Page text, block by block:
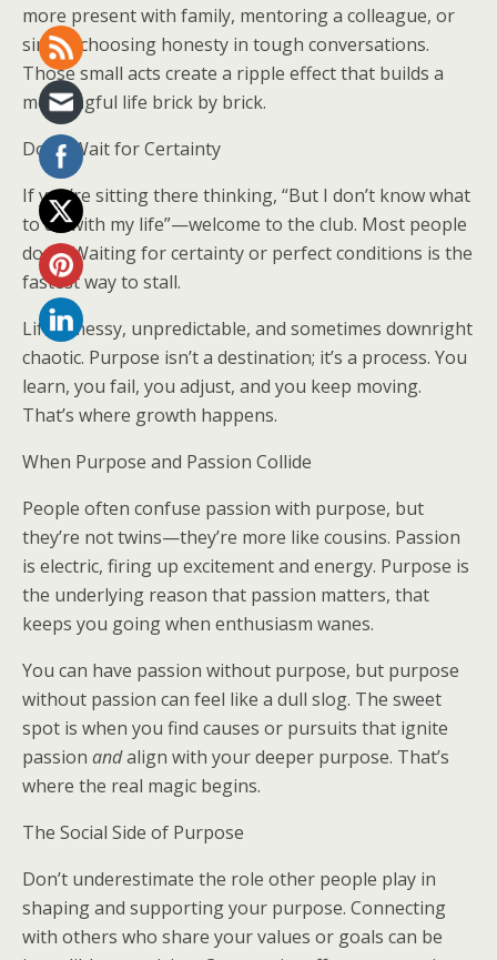
more present with family, mentoring a colleague, or
simply choosing honesty in tough conversations.
Those small acts create a ripple effect that builds a
meaningful life brick by brick.
Don’t Wait for Certainty
If you’re sitting there thinking, “But I don’t know what
to do with my life”—welcome to the club. Most people
don’t. Waiting for certainty or perfect conditions is the
fastest way to stall.
Life’s messy, unpredictable, and sometimes downright
chaotic. Purpose isn’t a destination; it’s a process. You
learn, you fail, you adjust, and you keep moving.
That’s where growth happens.
When Purpose and Passion Collide
People often confuse passion with purpose, but
they’re not twins—they’re more like cousins. Passion
is electric, firing up excitement and energy. Purpose is
the underlying reason that passion matters, that
keeps you going when enthusiasm wanes.
You can have passion without purpose, but purpose
without passion can feel like a dull slog. The sweet
spot is when you find causes or pursuits that ignite
passion andalign with your deeper purpose. That’s
where the real magic begins.
The Social Side of Purpose
Don’t underestimate the role other people play in
shaping and supporting your purpose. Connecting
with others who share your values or goals can be